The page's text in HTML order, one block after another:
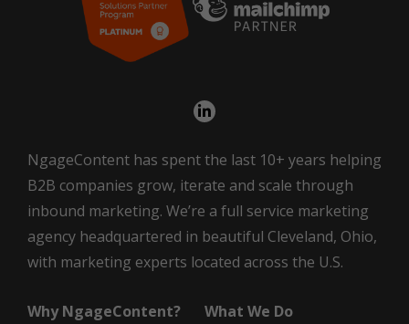
NgageContent has spent the last 10+ years helping
B2B companies grow, iterate and scale through
inbound marketing. We’re a full service marketing
agency headquartered in beautiful Cleveland, Ohio,
with marketing experts located across the U.S.
Why NgageContent? What We Do